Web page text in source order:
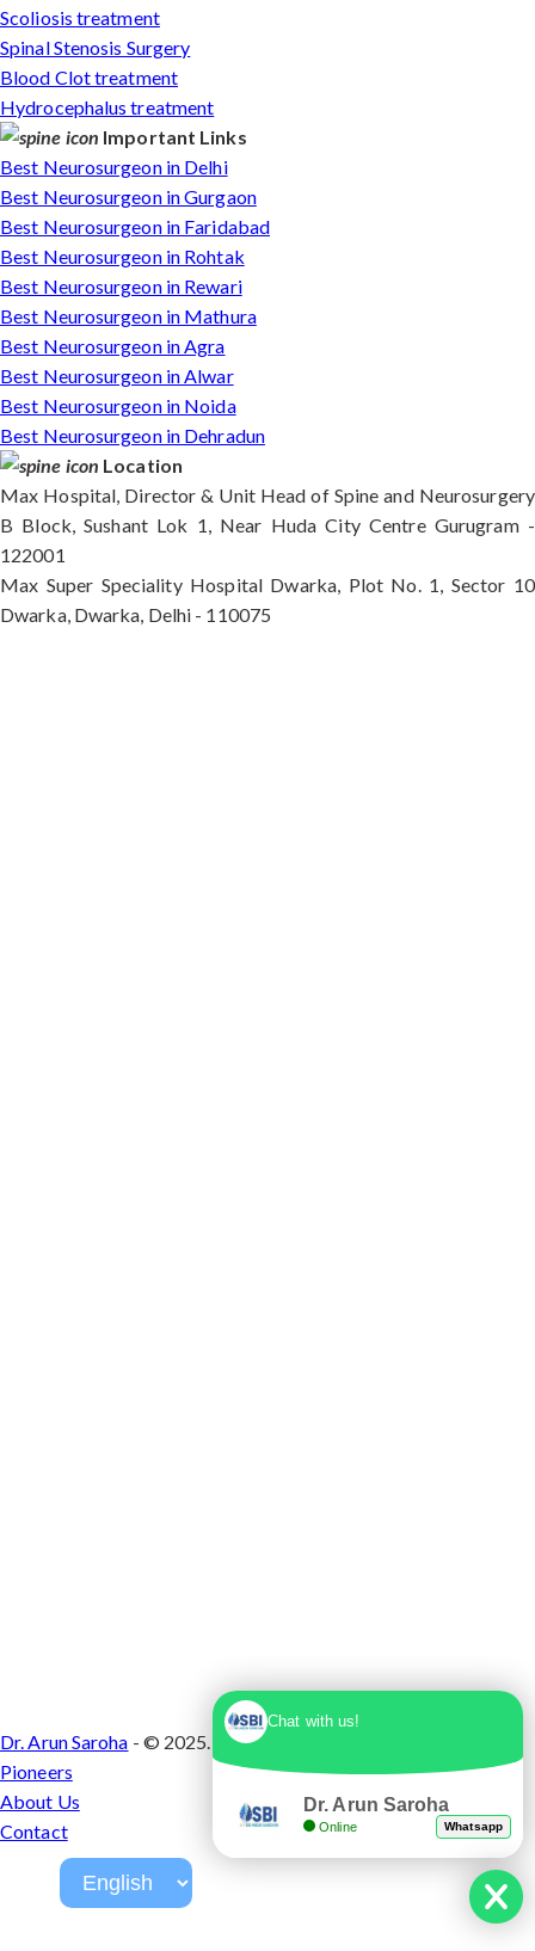
Scoliosis treatment
Spinal Stenosis Surgery
Blood Clot treatment
Hydrocephalus treatment
Important Links
Best Neurosurgeon in Delhi
Best Neurosurgeon in Gurgaon
Best Neurosurgeon in Faridabad
Best Neurosurgeon in Rohtak
Best Neurosurgeon in Rewari
Best Neurosurgeon in Mathura
Best Neurosurgeon in Agra
Best Neurosurgeon in Alwar
Best Neurosurgeon in Noida
Best Neurosurgeon in Dehradun
Location
Max Hospital, Director & Unit Head of Spine and Neurosurgery
B Block, Sushant Lok 1, Near Huda City Centre Gurugram -
122001
Max Super Speciality Hospital Dwarka, Plot No. 1, Sector 10
Dwarka, Dwarka, Delhi - 110075
Dr. Arun Saroha - © 2025. Designed & Developed by
Pioneers
About Us
Contact
Chat with us!
Dr. Arun Saroha
Online Whatsapp